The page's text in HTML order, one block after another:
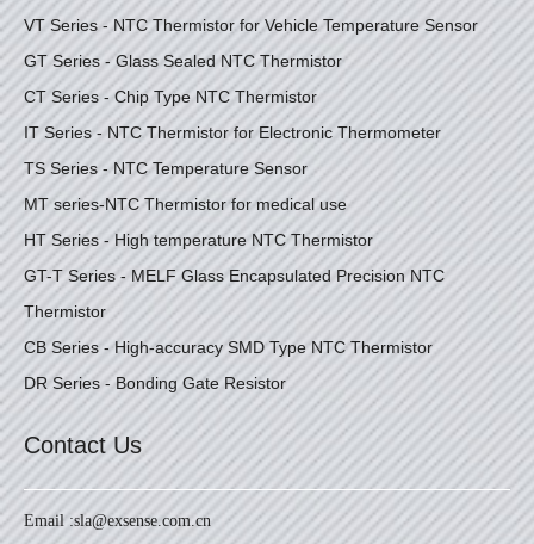
VT Series - NTC Thermistor for Vehicle Temperature Sensor
GT Series - Glass Sealed NTC Thermistor
CT Series - Chip Type NTC Thermistor
IT Series - NTC Thermistor for Electronic Thermometer
TS Series - NTC Temperature Sensor
MT series-NTC Thermistor for medical use
HT Series - High temperature NTC Thermistor
GT-T Series - MELF Glass Encapsulated Precision NTC
Thermistor
CB Series - High-accuracy SMD Type NTC Thermistor
DR Series - Bonding Gate Resistor
Contact Us
Email :sla@exsense.com.cn